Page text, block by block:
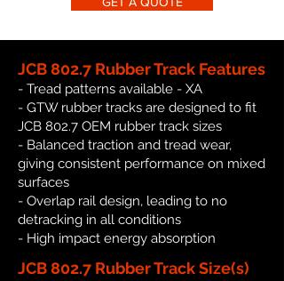
JCB 802.7 Rubber Track Features
- Tread patterns available - XA
- GTW rubber tracks are designed to fit
JCB 802.7 OEM rubber track sizes
- Balanced traction and tread wear,
giving consistent performance on mixed
surfaces
- Overlap rail design, leading to no
detracking in all conditions
- High impact energy absorption
JCB 802.7 Rubber Track Size(s)